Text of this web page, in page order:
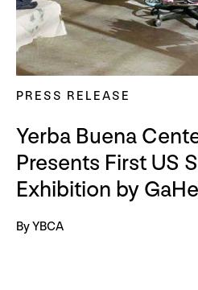
PRESS RELEASE
Yerba Buena
Presents First US
Exhibition by
By YBCA